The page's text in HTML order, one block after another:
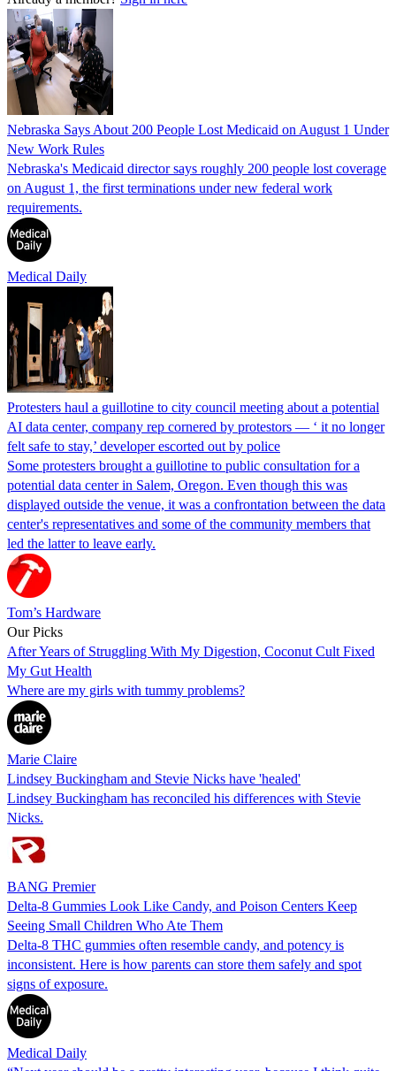
Nebraska Says About 200 People Lost Medicaid on August 1 Under
New Work Rules
Nebraska's Medicaid director says roughly 200 people lost coverage
on August 1, the first terminations under new federal work
requirements.
Medical Daily
Protesters haul a guillotine to city council meeting about a potential
AI data center, company rep cornered by protestors — ‘ it no longer
felt safe to stay,’ developer escorted out by police
Some protesters brought a guillotine to public consultation for a
potential data center in Salem, Oregon. Even though this was
displayed outside the venue, it was a confrontation between the data
center's representatives and some of the community members that
led the latter to leave early.
Tom’s Hardware
Our Picks
After Years of Struggling With My Digestion, Coconut Cult Fixed
My Gut Health
Where are my girls with tummy problems?
Marie Claire
Lindsey Buckingham and Stevie Nicks have 'healed'
Lindsey Buckingham has reconciled his differences with Stevie
Nicks.
BANG Premier
Delta-8 Gummies Look Like Candy, and Poison Centers Keep
Seeing Small Children Who Ate Them
Delta-8 THC gummies often resemble candy, and potency is
inconsistent. Here is how parents can store them safely and spot
signs of exposure.
Medical Daily